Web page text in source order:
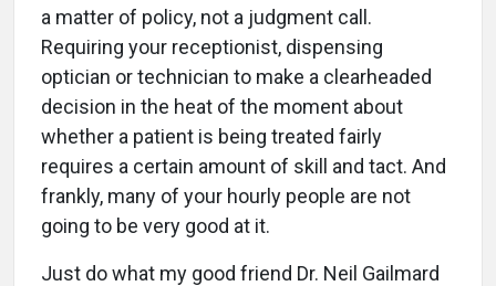
a matter of policy, not a judgment call.
Requiring your receptionist, dispensing
optician or technician to make a clearheaded
decision in the heat of the moment about
whether a patient is being treated fairly
requires a certain amount of skill and tact. And
frankly, many of your hourly people are not
going to be very good at it.
Just do what my good friend Dr. Neil Gailmard